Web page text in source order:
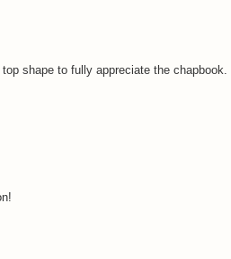
top shape to fully appreciate the